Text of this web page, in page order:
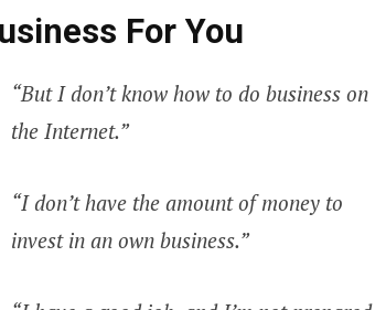
For You
“But I don’t know how to do business on
the Internet.”
“I don’t have the amount of money to
invest in an own business.”